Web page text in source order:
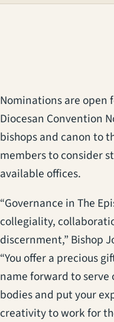
Nominations are open
Diocesan Convention
bishops and canon to
members to consider
available offices.
“Governance in The
collegiality,
discernment,” Bishop
“You offer a precious
name forward to
bodies and put your
creativity to work for